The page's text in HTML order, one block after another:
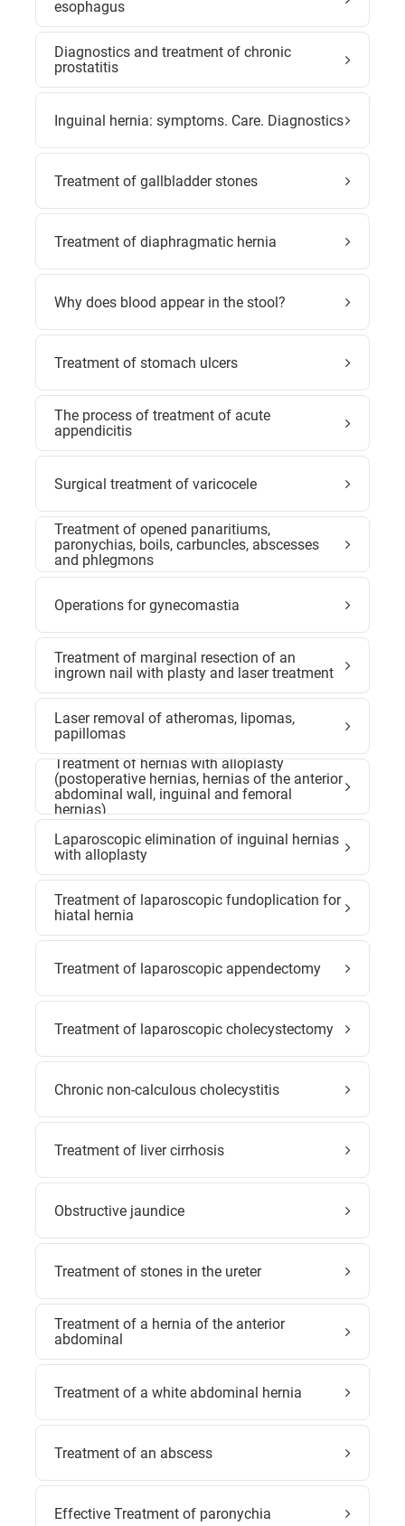
esophagus
Diagnostics and treatment of chronic
prostatitis
Inguinal hernia: symptoms. Care. Diagnostics
Treatment of gallbladder stones
Treatment of diaphragmatic hernia
Why does blood appear in the stool?
Treatment of stomach ulcers
The process of treatment of acute
appendicitis
Surgical treatment of varicocele
Treatment of opened panaritiums,
paronychias, boils, carbuncles, abscesses
and phlegmons
Operations for gynecomastia
Treatment of marginal resection of an
ingrown nail with plasty and laser treatment
Laser removal of atheromas, lipomas,
papillomas
Treatment of hernias with alloplasty
(postoperative hernias, hernias of the anterior
abdominal wall, inguinal and femoral
hernias)
Laparoscopic elimination of inguinal hernias
with alloplasty
Treatment of laparoscopic fundoplication for
hiatal hernia
Treatment of laparoscopic appendectomy
Treatment of laparoscopic cholecystectomy
Chronic non-calculous cholecystitis
Treatment of liver cirrhosis
Obstructive jaundice
Treatment of stones in the ureter
Treatment of a hernia of the anterior
abdominal
Treatment of a white abdominal hernia
Treatment of an abscess
Effective Treatment of paronychia